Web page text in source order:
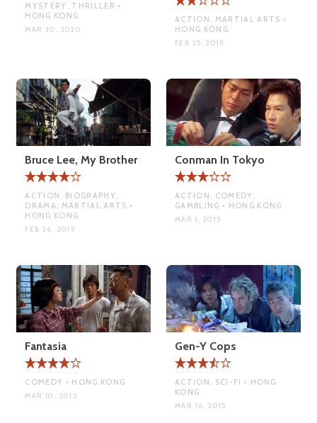
MYSTERY, THRILLER •
HONG KONG
MAR 30, 2020
ACTION, MARTIAL ARTS •
HONG KONG
FEB 25, 2015
Bruce Lee, My Brother
ACTION, BIOGRAPHY,
DRAMA, MARTIAL ARTS •
HONG KONG
FEB 26, 2015
Conman In Tokyo
ACTION, COMEDY,
GAMBLING • HONG KONG
MAR 1, 2015
Fantasia
COMEDY • HONG KONG
MAR 10, 2015
Gen-Y Cops
ACTION, SCI-FI • HONG
KONG
MAR 16, 2015